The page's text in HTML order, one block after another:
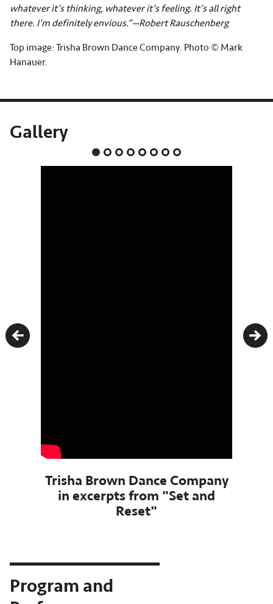
whatever it’s thinking, whatever it’s feeling. It’s all right
there. I’m definitely envious.”—Robert Rauschenberg
Top image: Trisha Brown Dance Company. Photo © Mark
Hanauer.
Gallery
Trisha Brown Dance Company
in excerpts from "Set and
Reset"
Previous
Program and